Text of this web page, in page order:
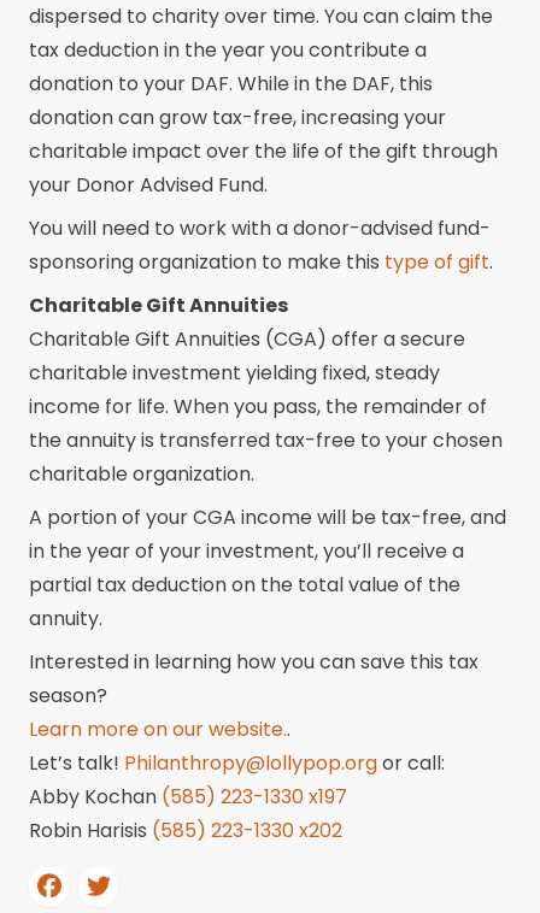
dispersed to charity over time. You can claim the
tax deduction in the year you contribute a
donation to your DAF. While in the DAF, this
donation can grow tax-free, increasing your
charitable impact over the life of the gift through
your Donor Advised Fund.
You will need to work with a donor-advised fund-
sponsoring organization to make this type of gift.
Charitable Gift Annuities
Charitable Gift Annuities (CGA) offer a secure
charitable investment yielding fixed, steady
income for life. When you pass, the remainder of
the annuity is transferred tax-free to your chosen
charitable organization.
A portion of your CGA income will be tax-free, and
in the year of your investment, you’ll receive a
partial tax deduction on the total value of the
annuity.
Interested in learning how you can save this tax
season?
Learn more on our website..
Let’s talk! Philanthropy@lollypop.orgor call:
Abby Kochan (585) 223-1330 x197
Robin Harisis (585) 223-1330 x202